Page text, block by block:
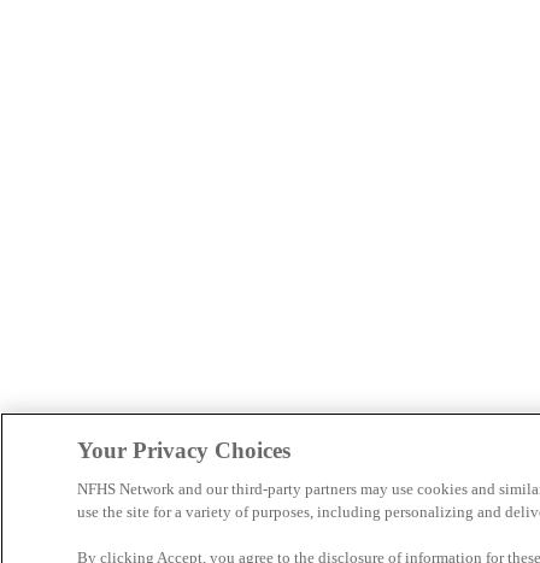
Your Privacy Choices
NFHS Network and our third-party partners may use cookies and
use the site for a variety of purposes, including personalizing and
By clicking Accept, you agree to the disclosure of information for